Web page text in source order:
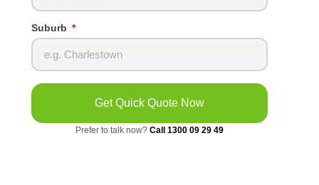
Suburb
Get Quick Quote Now
Prefer to talk now? Call 1300 09 29 49